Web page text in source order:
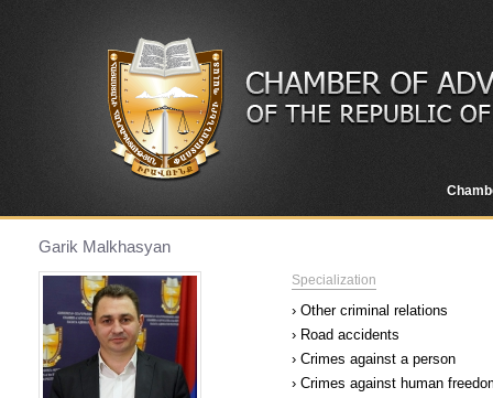
Garik Malkhasyan
Specialization
› Other criminal relations
› Road accidents
› Crimes against a person
› Crimes against human